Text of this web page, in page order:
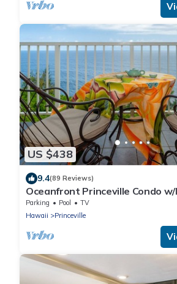
US $438
9.4(89 Reviews)
Oceanfront Princeville Condo
Views! Watch the Waves In Bed
Parking Pool
TV
Hawaii
Princeville